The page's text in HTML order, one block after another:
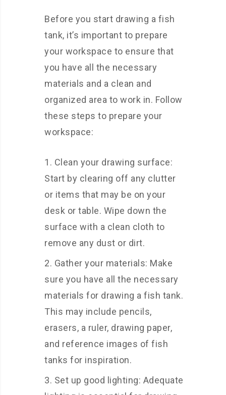
Before you start drawing a fish
tank, it’s important to prepare
your workspace to ensure that
you have all the necessary
materials and a clean and
organized area to work in. Follow
these steps to prepare your
workspace:
Clean your drawing surface:
Start by clearing off any clutter
or items that may be on your
desk or table. Wipe down the
surface with a clean cloth to
remove any dust or dirt.
Gather your materials: Make
sure you have all the necessary
materials for drawing a fish tank.
This may include pencils,
erasers, a ruler, drawing paper,
and reference images of fish
tanks for inspiration.
Set up good lighting: Adequate